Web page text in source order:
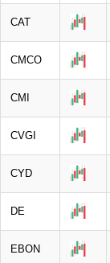
CAT
CMCO
CMI
CVGI
CYD
DE
EBON